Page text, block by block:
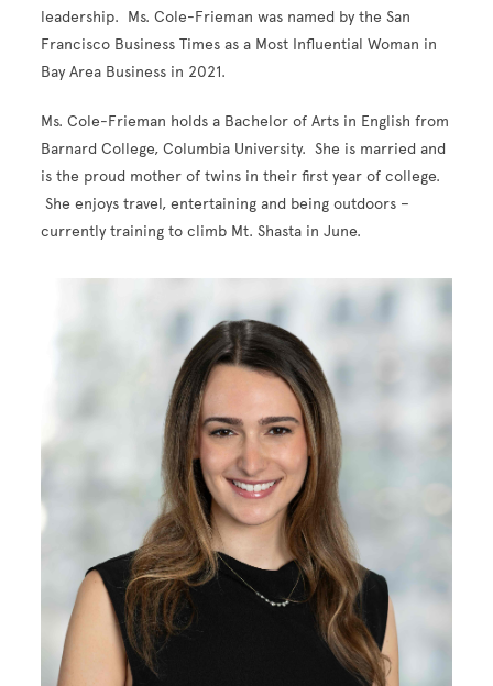
leadership. Ms. Cole-Frieman was named by the San
Francisco Business Times as a Most Influential Woman in
Bay Area Business in 2021.
Ms. Cole-Frieman holds a Bachelor of Arts in English from
Barnard College, Columbia University. She is married and
is the proud mother of twins in their first year of college.
She enjoys travel, entertaining and being outdoors –
currently training to climb Mt. Shasta in June.